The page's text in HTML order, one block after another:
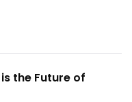
the Future of